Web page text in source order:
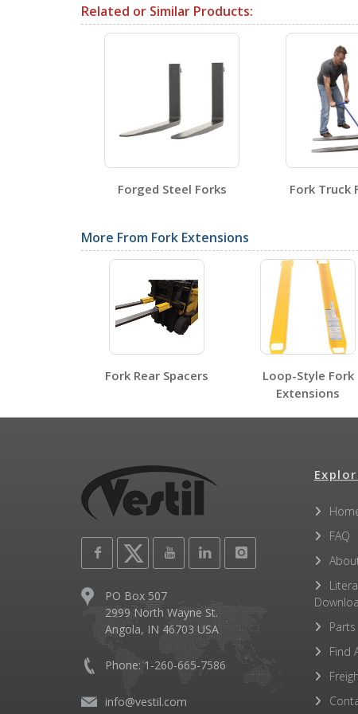
Open Certificate
Label Page PDFs
FORK-P
Other PDFs
Related or Similar Products:
Forged Steel Forks Fork Truck
More From Fork Extensions
Fork Rear Spacers
Loop-Style Fork
Extensions
PO Box 507
2999 North Wayne St.
Angola, IN 46703 USA
Phone: 1-260-665-7586
info@vestil.com
FAQ
Parts
Find